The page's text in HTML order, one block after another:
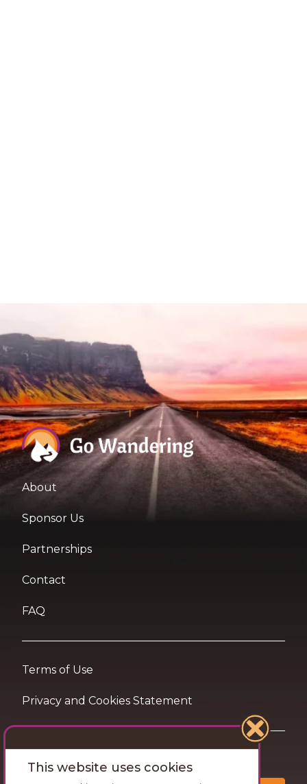
About
Sponsor Us
Partnerships
Contact
FAQ
Terms of Use
Privacy and Cookies Statement
Want travel tips & inspiration in your inbox?
This website uses cookies